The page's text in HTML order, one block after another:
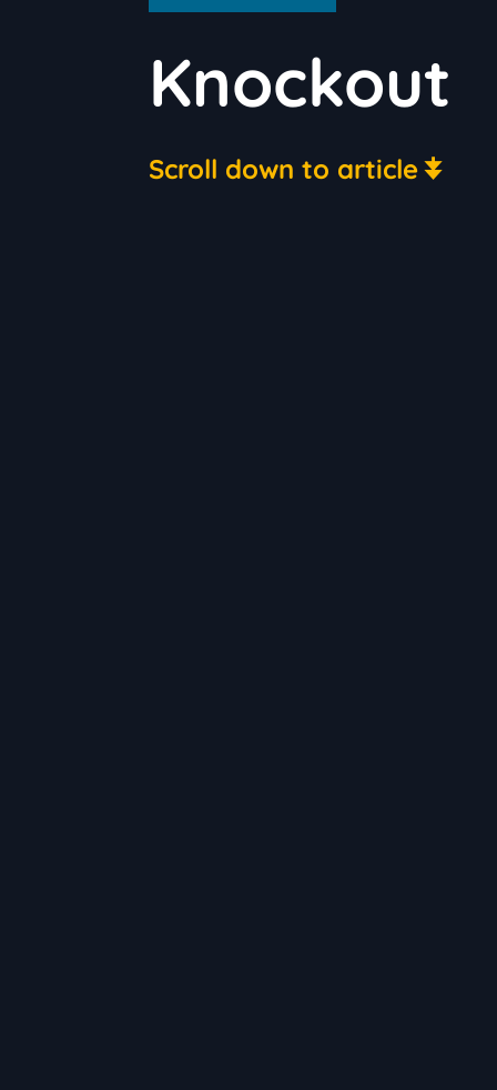
Knockout
Scroll down to article